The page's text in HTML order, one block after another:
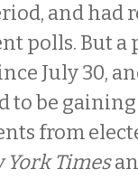
and had
polls. But
July 30,
to be
from
York Times